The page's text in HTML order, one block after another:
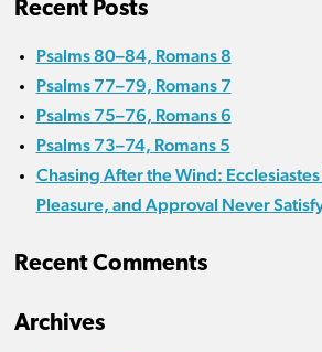
Recent Posts
Psalms 80–84, Romans 8
Psalms 77–79, Romans 7
Psalms 75–76, Romans 6
Psalms 73–74, Romans 5
Chasing After the Wind: Ecclesiastes
Pleasure, and Approval Never
Recent Comments
Archives